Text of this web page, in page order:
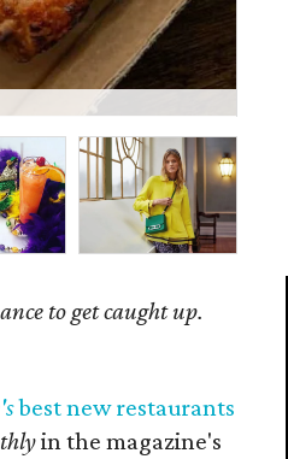
to get caught up.
best new restaurants
in the magazine's